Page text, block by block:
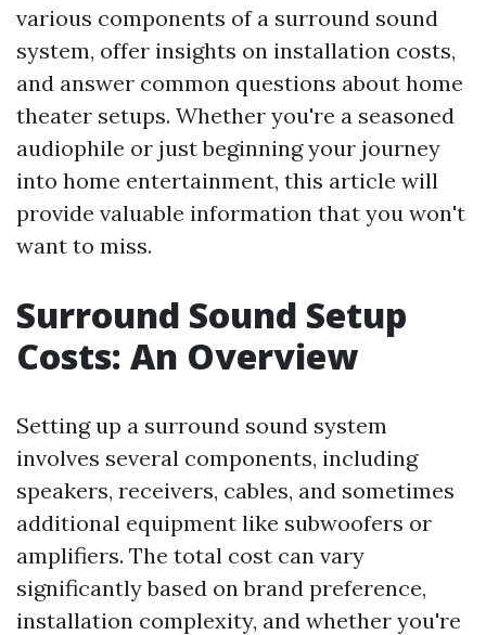
various components of a surround sound
system, offer insights on installation costs,
and answer common questions about home
theater setups. Whether you're a seasoned
audiophile or just beginning your journey
into home entertainment, this article will
provide valuable information that you won't
want to miss.
Surround Sound Setup
Costs: An Overview
Setting up a surround sound system
involves several components, including
speakers, receivers, cables, and sometimes
additional equipment like subwoofers or
amplifiers. The total cost can vary
significantly based on brand preference,
installation complexity, and whether you're